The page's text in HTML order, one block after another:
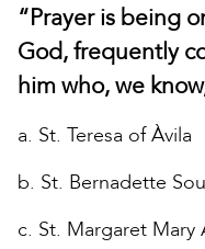
“Prayer is being
God, frequently
him who, we
a. St. Teresa of Àvila
b. St. Bernadette
c. St. Margaret Mary